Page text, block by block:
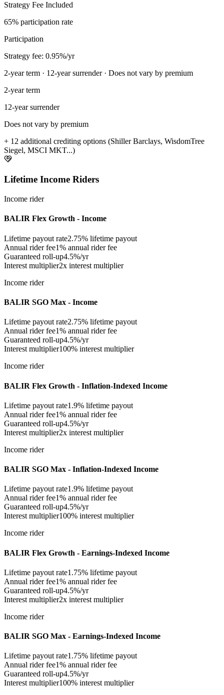
Strategy Fee Included
65% participation rate
Participation
Strategy fee: 0.95%/yr
2-year term · 12-year surrender · Does not vary by premium
2-year term
12-year surrender
Does not vary by premium
+ 12 additional crediting options (Shiller Barclays, WisdomTree
Siegel, MSCI MKT...)
Lifetime Income Riders
Income rider
BALIR Flex Growth - Income
Lifetime payout rate2.75% lifetime payout
Annual rider fee1% annual rider fee
Guaranteed roll-up4.5%/yr
Interest multiplier2x interest multiplier
Income rider
BALIR SGO Max - Income
Lifetime payout rate2.75% lifetime payout
Annual rider fee1% annual rider fee
Guaranteed roll-up4.5%/yr
Interest multiplier100% interest multiplier
Income rider
BALIR Flex Growth - Inflation-Indexed Income
Lifetime payout rate1.9% lifetime payout
Annual rider fee1% annual rider fee
Guaranteed roll-up4.5%/yr
Interest multiplier2x interest multiplier
Income rider
BALIR SGO Max - Inflation-Indexed Income
Lifetime payout rate1.9% lifetime payout
Annual rider fee1% annual rider fee
Guaranteed roll-up4.5%/yr
Interest multiplier100% interest multiplier
Income rider
BALIR Flex Growth - Earnings-Indexed Income
Lifetime payout rate1.75% lifetime payout
Annual rider fee1% annual rider fee
Guaranteed roll-up4.5%/yr
Interest multiplier2x interest multiplier
Income rider
BALIR SGO Max - Earnings-Indexed Income
Lifetime payout rate1.75% lifetime payout
Annual rider fee1% annual rider fee
Guaranteed roll-up4.5%/yr
Interest multiplier100% interest multiplier